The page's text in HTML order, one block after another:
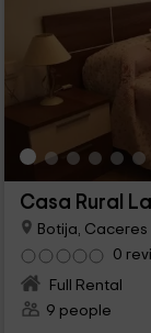
Casa Rural
Botija, Caceres
0
Full Rental
9 people